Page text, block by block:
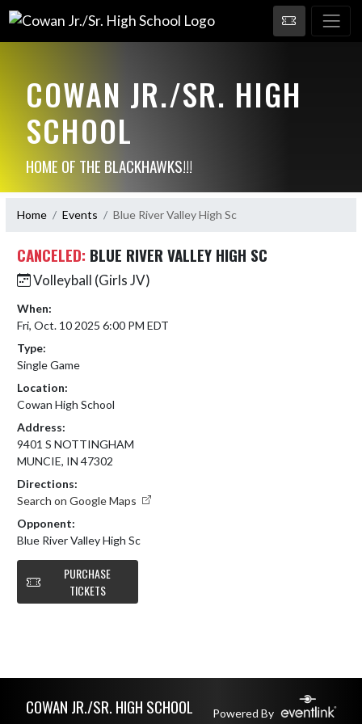
COWAN JR./SR. HIGH
SCHOOL
HOME OF THE BLACKHAWKS!!!
Home Events Blue River Valley High Sc
CANCELED: BLUE RIVER VALLEY HIGH SC
Volleyball (Girls JV)
When:
Fri, Oct. 10 2025 6:00 PM EDT
Type:
Single Game
Location:
Cowan High School
Address:
9401 S NOTTINGHAM
MUNCIE, IN 47302
Directions:
Search on Google Maps
Opponent:
Blue River Valley High Sc
PURCHASE
TICKETS
COWAN JR./SR. HIGH SCHOOL Powered By